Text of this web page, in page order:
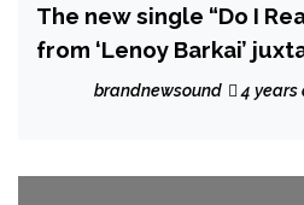
The new single “Do I
from ‘Lenoy Barkai’
instrumentation over
brandnewsound 4 years